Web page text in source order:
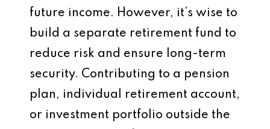
future income. However, it’s wise to
build a separate retirement fund to
reduce risk and ensure long-term
security. Contributing to a pension
plan, individual retirement account,
or investment portfolio outside the